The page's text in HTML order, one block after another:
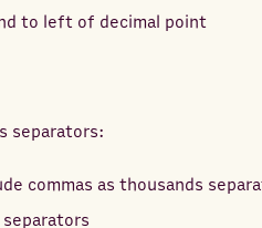
to left of decimal point
separators:
commas as thousands